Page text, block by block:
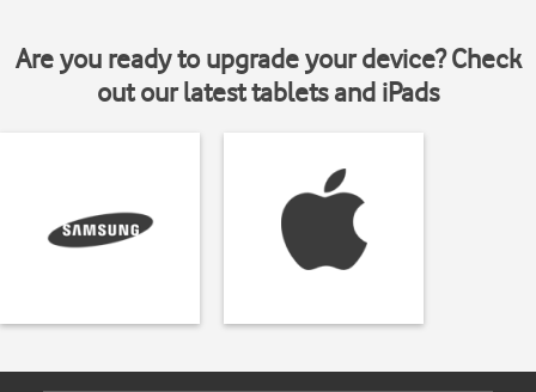
Are you ready to upgrade your device? Check
out our latest tablets and iPads